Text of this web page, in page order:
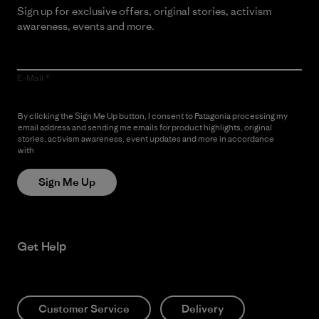
Sign up for exclusive offers, original stories, activism
awareness, events and more.
E-Mail
By clicking the Sign Me Up button, I consent to Patagonia processing my
email address and sending me emails for product highlights, original
stories, activism awareness, event updates and more in accordance
with
Sign Me Up
Get Help
Customer Service Delivery